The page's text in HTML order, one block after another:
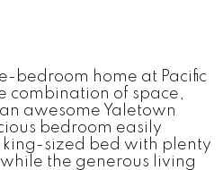
bedroom home at Pacific
combination of space,
awesome Yaletown
bedroom easily
sized bed with plenty
the generous living